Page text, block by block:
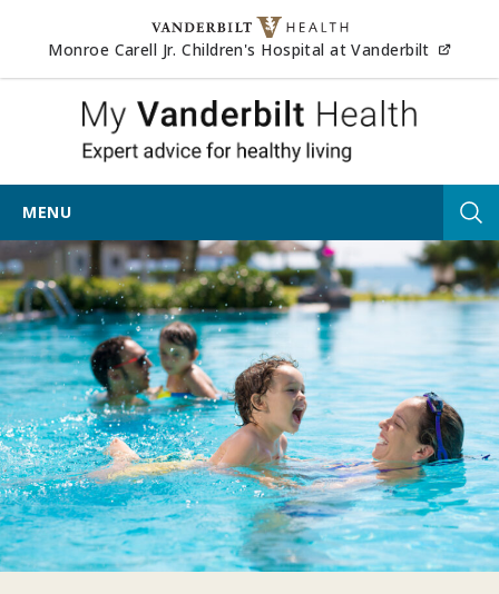
Skip to content
Monroe Carell Jr. Children's Hospital at Vanderbilt
My
MENU